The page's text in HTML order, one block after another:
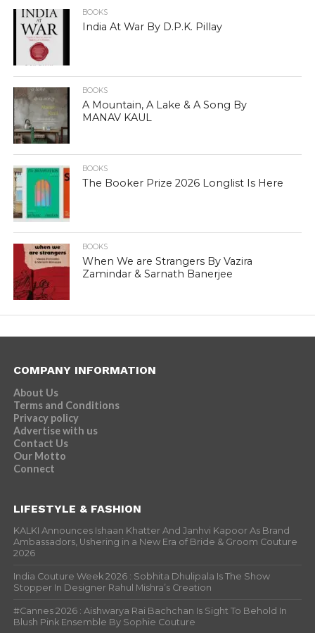
BOOKS
India At War By D.P.K. Pillay
BOOKS
A Mountain, A Lake & A Song By
MANAV KAUL
BOOKS
The Booker Prize 2026 Longlist Is Here
BOOKS
When We are Strangers By Vazira
Zamindar & Sarnath Banerjee
COMPANY INFORMATION
About Us
Terms and Conditions
Privacy policy
Advertise with us
Contact Us
Our Motto
Connect
LIFESTYLE & FASHION
KALKI Announces Ishaan Khatter And Janhvi Kapoor As Brand
Ambassadors, Ushering in a New Era of Bride & Groom Couture
2026
India Couture Week 2026 : Sobhita Dhulipala Is The Show
Stopper In Designer Rahul Mishra’s Creation
#Cannes 2026 : Aishwarya Rai Bachchan Is Sight To Behold In
Blush Pink Ensemble By Sophie Couture